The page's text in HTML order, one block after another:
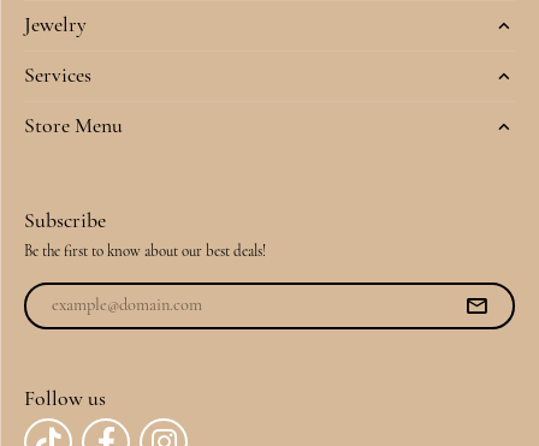
Jewelry
Services
Store Menu
Subscribe
Be the first to know about our best deals!
Follow us